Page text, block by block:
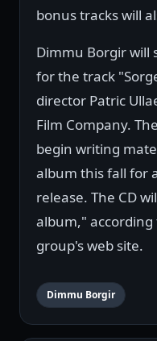
bonus tracks will
Dimmu Borgir will
for the track
director Patric
Film Company.
begin writing
album this fall for
release. The CD
album,"
group's web site.
Dimmu Borgir